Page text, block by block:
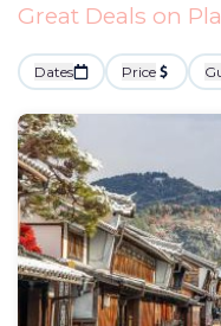
Great Deals on
Dates Price